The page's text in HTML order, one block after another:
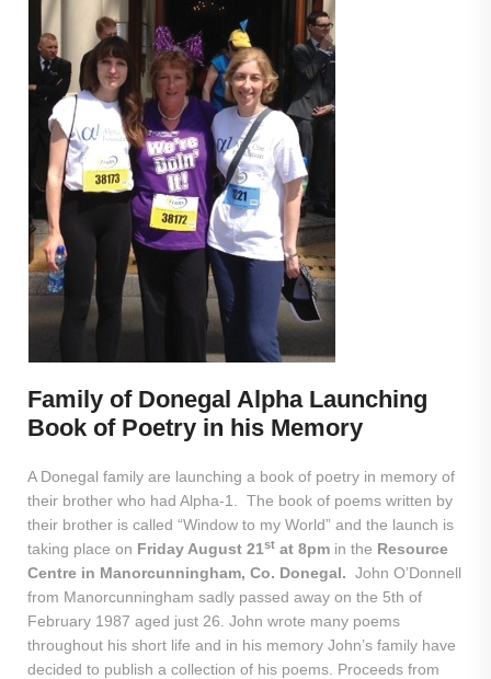
Family of Donegal Alpha Launching
Book of Poetry in his Memory
A Donegal family are launching a book of poetry in memory of
their brother who had Alpha-1. The book of poems written by
their brother is called “Window to my World” and the launch is
taking place on Friday August 21st at 8pm in the Resource
Centre in Manorcunningham, Co. Donegal. John O’Donnell
from Manorcunningham sadly passed away on the 5th of
February 1987 aged just 26. John wrote many poems
throughout his short life and in his memory John’s family have
decided to publish a collection of his poems. Proceeds from